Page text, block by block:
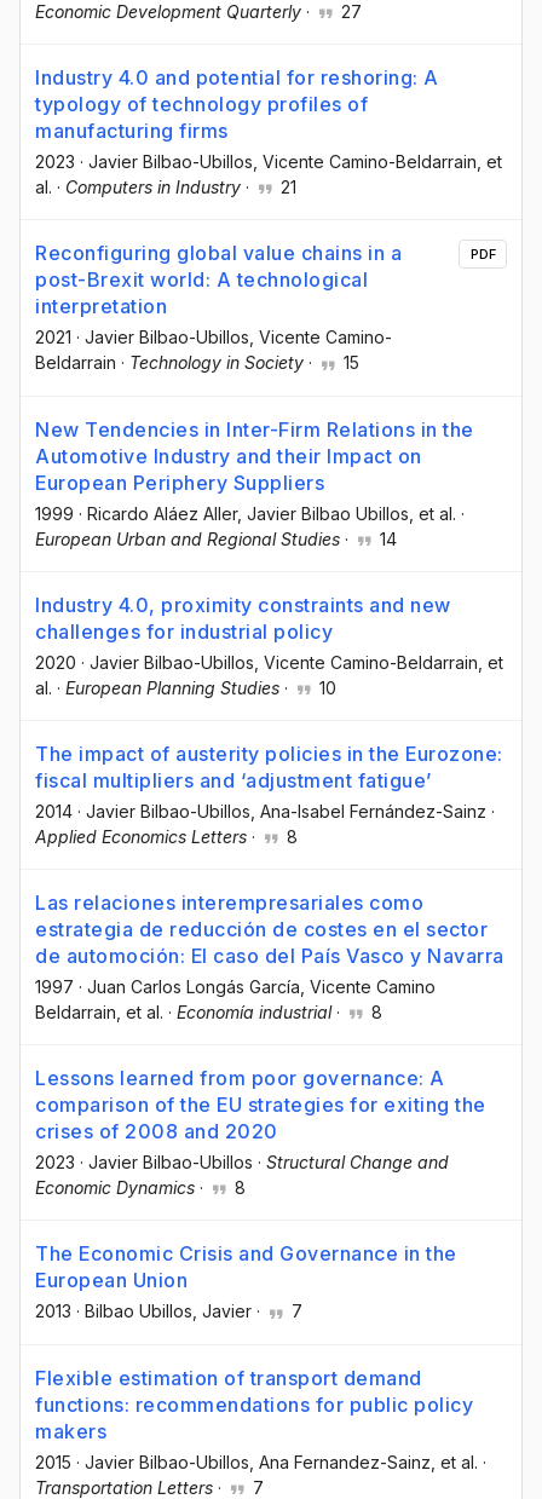
Economic Development Quarterly · 27
Industry 4.0 and potential for reshoring: A
typology of technology profiles of
manufacturing firms
2023 · Javier Bilbao-Ubillos , Vicente Camino-Beldarrain , et
al. · Computers in Industry · 21
Reconfiguring global value chains in a
post-Brexit world: A technological
interpretation
2021 · Javier Bilbao-Ubillos , Vicente Camino-
Beldarrain · Technology in Society · 15
PDF
New Tendencies in Inter-Firm Relations in the
Automotive Industry and their Impact on
European Periphery Suppliers
1999 · Ricardo Aláez Aller, Javier Bilbao Ubillos , et al. ·
European Urban and Regional Studies · 14
Industry 4.0, proximity constraints and new
challenges for industrial policy
2020 · Javier Bilbao-Ubillos , Vicente Camino-Beldarrain , et
al. · European Planning Studies · 10
The impact of austerity policies in the Eurozone:
fiscal multipliers and ‘adjustment fatigue’
2014 · Javier Bilbao-Ubillos , Ana-Isabel Fernández-Sainz ·
Applied Economics Letters · 8
Las relaciones interempresariales como
estrategia de reducción de costes en el sector
de automoción: El caso del País Vasco y Navarra
1997 · Juan Carlos Longás García , Vicente Camino
Beldarrain , et al. · Economía industrial· 8
Lessons learned from poor governance: A
comparison of the EU strategies for exiting the
crises of 2008 and 2020
2023 · Javier Bilbao-Ubillos · Structural Change and
Economic Dynamics · 8
The Economic Crisis and Governance in the
European Union
2013 · Bilbao Ubillos, Javier · 7
Flexible estimation of transport demand
functions: recommendations for public policy
makers
2015 · Javier Bilbao-Ubillos , Ana Fernandez-Sainz , et al. ·
Transportation Letters · 7